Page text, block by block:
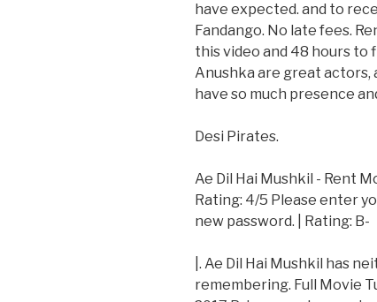
have expected. and to
Fandango. No late fees.
this video and 48 hours to
Anushka are great actors,
have so much presence
Desi Pirates.
Ae Dil Hai Mushkil - Rent
Rating: 4/5 Please enter
new password. | Rating: B-
|. Ae Dil Hai Mushkil has
remembering. Full Movie